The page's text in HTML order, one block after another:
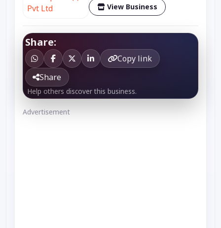
View Business
Share:
Copy link
Share
Help others discover this business.
Advertisement